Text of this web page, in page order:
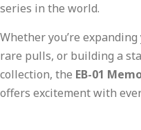
series in the world.
Whether you’re
rare pulls, or building a
collection, the EB-01
offers excitement with